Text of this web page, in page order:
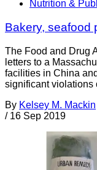
Nutrition &
Bakery, seafood
The Food and Drug
letters to a
facilities in China
significant violations
By Kelsey M. Mackin
/ 16 Sep 2019